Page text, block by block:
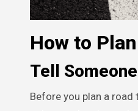
How to
Tell
Before you plan a